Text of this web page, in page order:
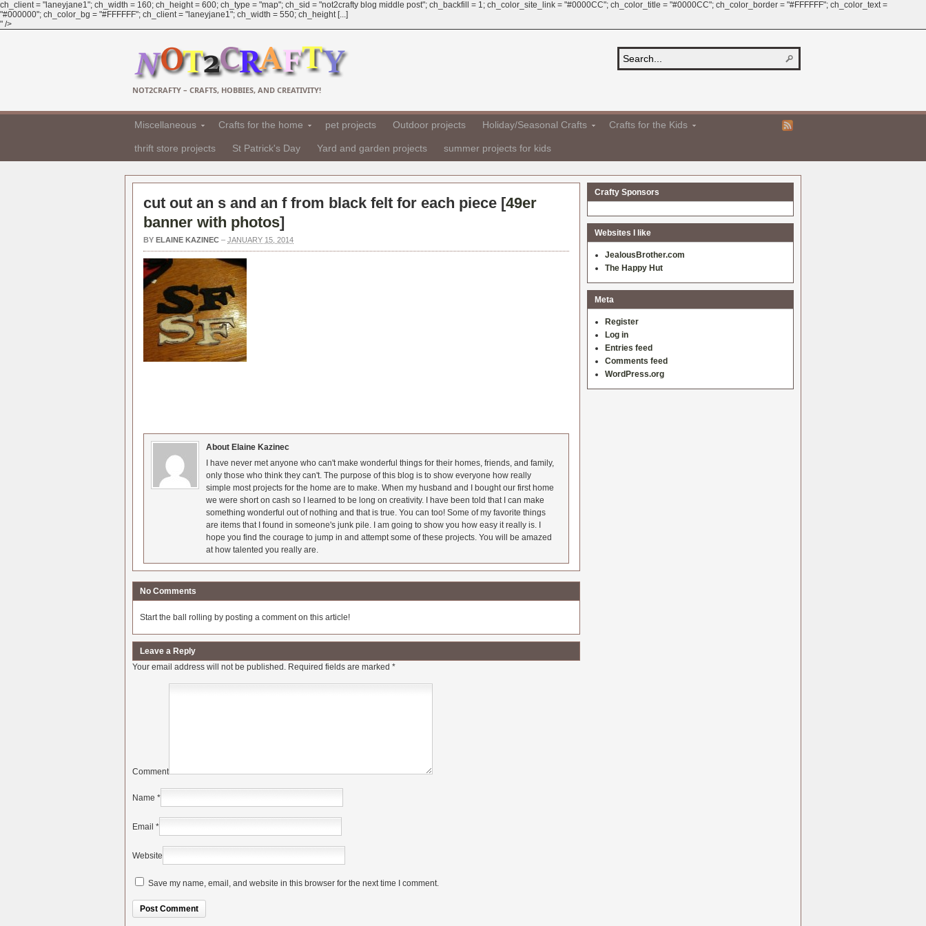
ch_client = "laneyjane1"; ch_width = 160; ch_height = 600; ch_type = "map"; ch_sid = "not2crafty blog middle post"; ch_backfill = 1; ch_color_site_link = "#0000CC"; ch_color_title = "#0000CC"; ch_color_border = "#FFFFFF"; ch_color_text =
"#000000"; ch_color_bg = "#FFFFFF"; ch_client = "laneyjane1"; ch_width = 550; ch_height [...]
" />
NOT2CRAFTY – CRAFTS, HOBBIES, AND CREATIVITY!
Miscellaneous Crafts for the home pet projects Outdoor projects Holiday/Seasonal Crafts Crafts for the Kids
thrift store projects St Patrick's Day Yard and garden projects summer projects for kids
cut out an s and an f from black felt for each piece [49er
banner with photos]
BY ELAINE KAZINEC – JANUARY 15, 2014
About Elaine Kazinec
I have never met anyone who can't make wonderful things for their homes, friends, and family,
only those who think they can't. The purpose of this blog is to show everyone how really
simple most projects for the home are to make. When my husband and I bought our first home
we were short on cash so I learned to be long on creativity. I have been told that I can make
something wonderful out of nothing and that is true. You can too! Some of my favorite things
are items that I found in someone's junk pile. I am going to show you how easy it really is. I
hope you find the courage to jump in and attempt some of these projects. You will be amazed
at how talented you really are.
No Comments
Start the ball rolling by posting a comment on this article!
Leave a Reply
Your email address will not be published. Required fields are marked *
Comment
Name *
Email *
Website
Save my name, email, and website in this browser for the next time I comment.
Crafty Sponsors
Websites I like
JealousBrother.com
The Happy Hut
Meta
Register
Log in
Entries feed
Comments feed
WordPress.org